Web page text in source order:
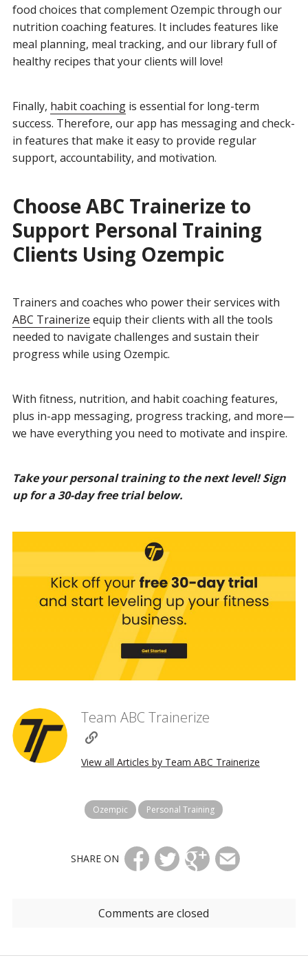
food choices that complement Ozempic through our
nutrition coaching features. It includes features like
meal planning, meal tracking, and our library full of
healthy recipes that your clients will love!
Finally, habit coachingis essential for long-term
success. Therefore, our app has messaging and check-
in features that make it easy to provide regular
support, accountability, and motivation.
Choose ABC Trainerize to
Support Personal Training
Clients Using Ozempic
Trainers and coaches who power their services with
ABC Trainerize equip their clients with all the tools
needed to navigate challenges and sustain their
progress while using Ozempic.
With fitness, nutrition, and habit coaching features,
plus in-app messaging, progress tracking, and more—
we have everything you need to motivate and inspire.
Take your personal training to the next level! Sign
up for a 30-day free trial below.
Team ABC Trainerize
View all Articles by Team ABC Trainerize
Ozempic Personal Training
SHARE ON
Comments are closed